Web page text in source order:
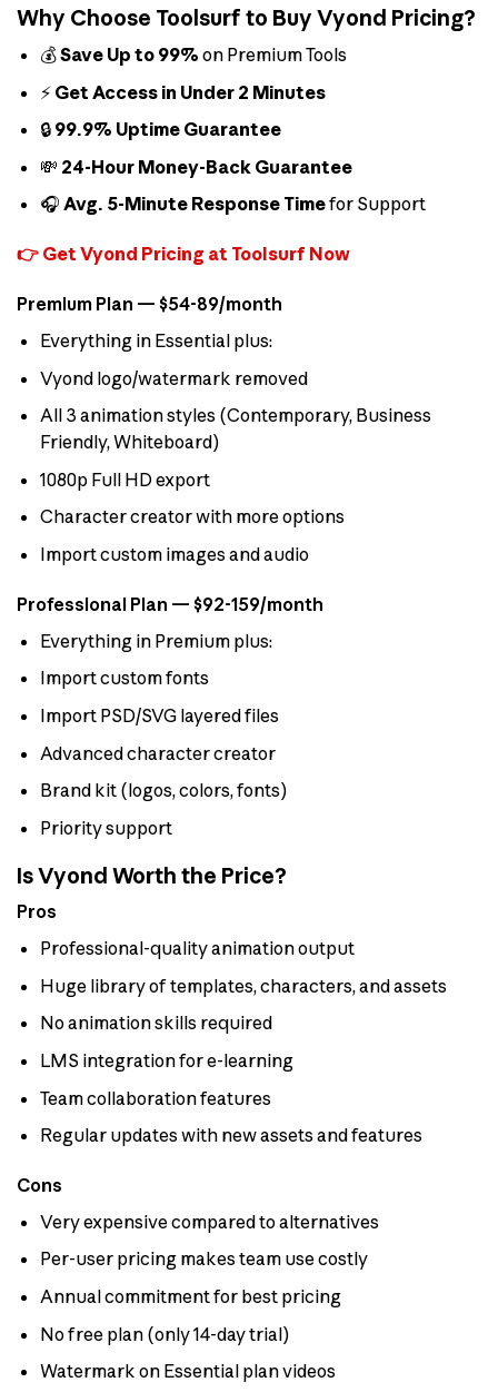
Why Choose Toolsurf to Buy Vyond Pricing?
💰Save Up to 99% on Premium Tools
⚡ Get Access in Under 2 Minutes
🔒 99.9% Uptime Guarantee
💸 24-Hour Money-Back Guarantee
🎧 Avg. 5-Minute Response Timefor Support
👉 Get Vyond Pricing at Toolsurf Now
Premium Plan — $54-89/month
Everything in Essential plus:
Vyond logo/watermark removed
All 3 animation styles (Contemporary, Business
Friendly, Whiteboard)
1080p Full HD export
Character creator with more options
Import custom images and audio
Professional Plan — $92-159/month
Everything in Premium plus:
Import custom fonts
Import PSD/SVG layered files
Advanced character creator
Brand kit (logos, colors, fonts)
Priority support
Is Vyond Worth the Price?
Pros
Professional-quality animation output
Huge library of templates, characters, and assets
No animation skills required
LMS integration for e-learning
Team collaboration features
Regular updates with new assets and features
Cons
Very expensive compared to alternatives
Per-user pricing makes team use costly
Annual commitment for best pricing
No free plan (only 14-day trial)
Watermark on Essential plan videos